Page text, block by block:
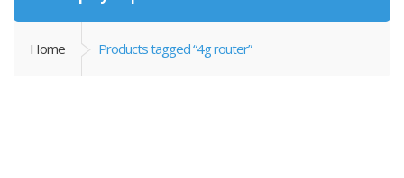
Home Products tagged “4g router”